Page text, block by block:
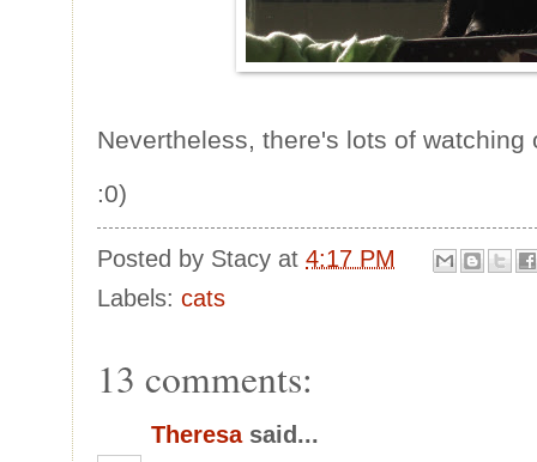
Nevertheless, there's lots of
:0)
Posted by Stacy at 4:17 PM
Labels: cats
13 comments:
Theresasaid...